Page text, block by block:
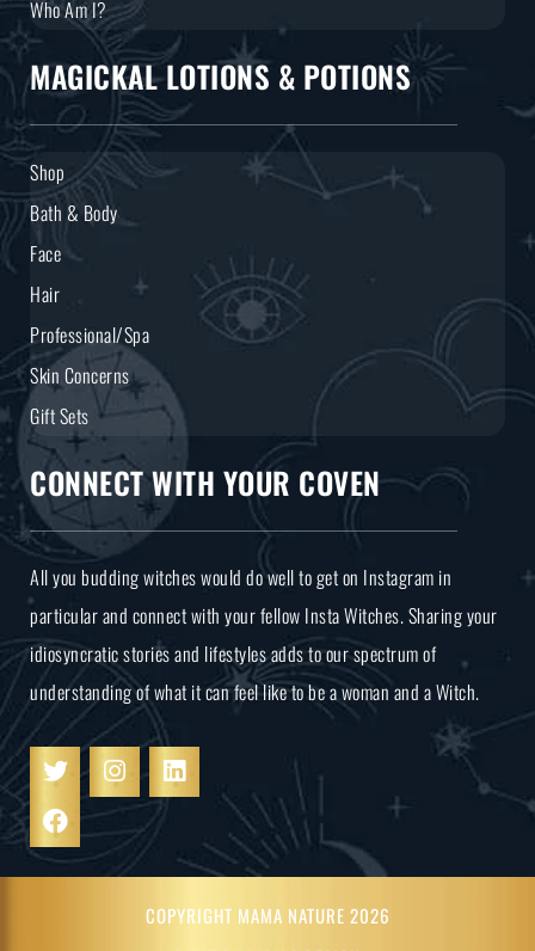
Who Am I?
MAGICKAL LOTIONS & POTIONS
Shop
Bath & Body
Face
Hair
Professional/Spa
Skin Concerns
Gift Sets
CONNECT WITH YOUR COVEN
All you budding witches would do well to get on Instagram in
particular and connect with your fellow Insta Witches. Sharing your
idiosyncratic stories and lifestyles adds to our spectrum of
understanding of what it can feel like to be a woman and a Witch.
COPYRIGHT MAMA NATURE 2026